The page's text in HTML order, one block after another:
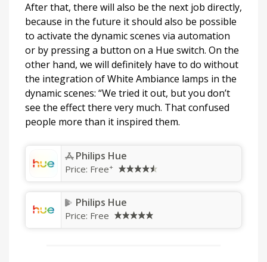
After that, there will also be the next job directly,
because in the future it should also be possible
to activate the dynamic scenes via automation
or by pressing a button on a Hue switch. On the
other hand, we will definitely have to do without
the integration of White Ambiance lamps in the
dynamic scenes: “We tried it out, but you don’t
see the effect there very much. That confused
people more than it inspired them.
Philips Hue
Price: Free+
Philips Hue
Price: Free